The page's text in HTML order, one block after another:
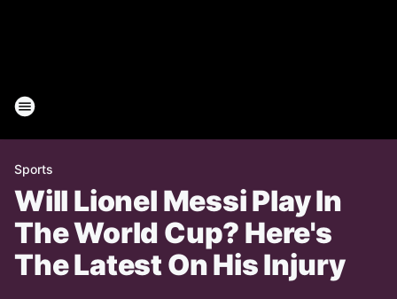
Sports
Will Lionel Messi Play In
The World Cup? Here's
The Latest On His Injury